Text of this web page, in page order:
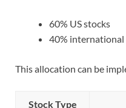
60% US stocks
40% international
This allocation can be
Stock Type